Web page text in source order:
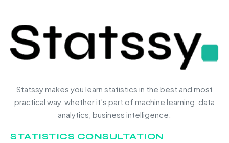
Statssy makes you learn statistics in the best and most
practical way, whether it’s part of machine learning, data
analytics, business intelligence.
STATISTICS CONSULTATION